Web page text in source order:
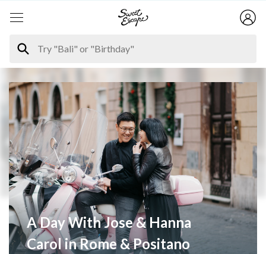
A Day With Jose & Hanna
Carol in Rome & Positano